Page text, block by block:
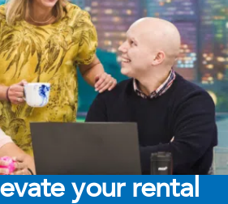
your rental